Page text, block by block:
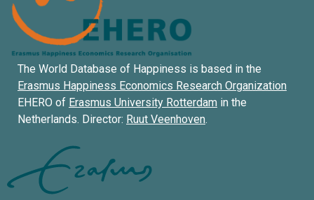
The World Database of Happiness is based in the
Erasmus Happiness Economics Research Organization
EHERO of Erasmus University Rotterdam in the
Netherlands. Director: Ruut Veenhoven.